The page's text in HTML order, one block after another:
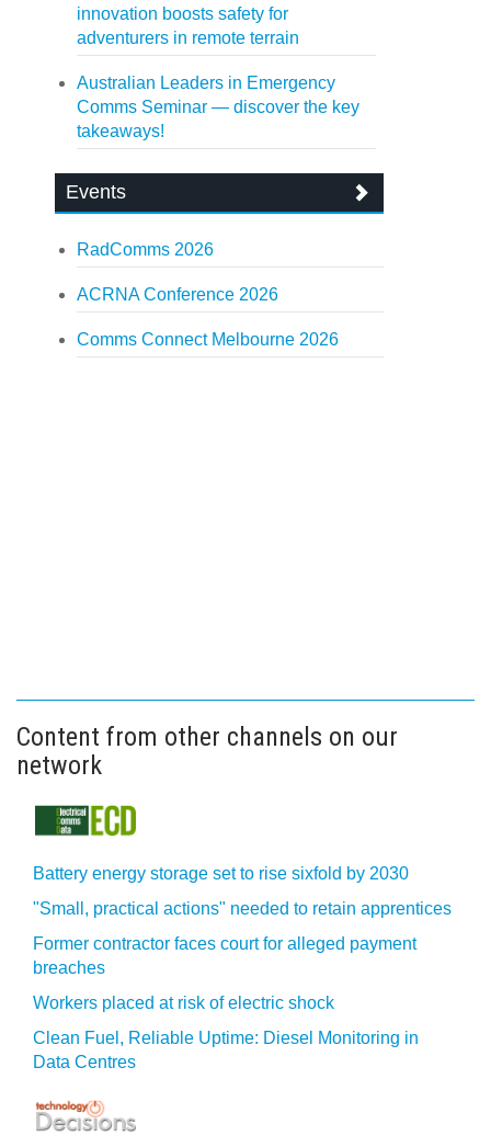
innovation boosts safety for
adventurers in remote terrain
Australian Leaders in Emergency
Comms Seminar — discover the key
takeaways!
Events
RadComms 2026
ACRNA Conference 2026
Comms Connect Melbourne 2026
Content from other channels on our
network
Battery energy storage set to rise sixfold by 2030
"Small, practical actions" needed to retain apprentices
Former contractor faces court for alleged payment
breaches
Workers placed at risk of electric shock
Clean Fuel, Reliable Uptime: Diesel Monitoring in
Data Centres